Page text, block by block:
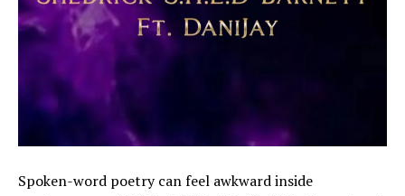
Spoken-word poetry can feel awkward inside